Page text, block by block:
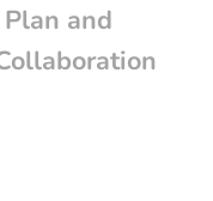
and